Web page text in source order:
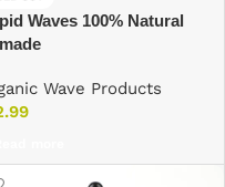
Waves 100% Natural
Wave Products